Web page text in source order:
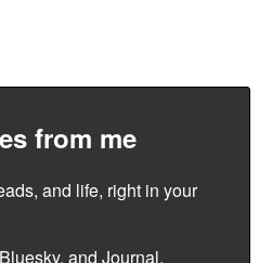
from me
and life, right in your
Bluesky, and Journal.